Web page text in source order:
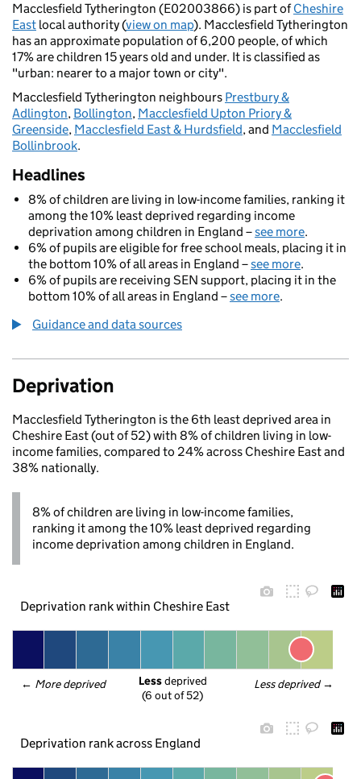
Macclesfield Tytherington (E02003866) is part ofCheshire
East local authority (view on map). Macclesfield Tytherington
has an approximate population of 6,200 people, of which
17% are children 15 years old and under. It is classified as
"urban: nearer to a major town or city".
Macclesfield Tytherington neighbours Prestbury &
Adlington, Bollington, Macclesfield Upton Priory &
Greenside, Macclesfield East & Hurdsfield, and Macclesfield
Bollinbrook.
Headlines
8% of children are living in low-income families, ranking it
among the 10% least deprived regarding income
deprivation among children in England –see more.
6% of pupils are eligible for free school meals, placing it in
the bottom 10% of all areas in England –see more.
6% of pupils are receiving SEN support, placing it in the
bottom 10% of all areas in England –see more.
Guidance and data sources
Deprivation
Macclesfield Tytherington is the 6th least deprived area in
Cheshire East (out of 52) with 8% of children living in low-
income families, compared to 24% across Cheshire East and
38% nationally.
8% of children are living in low-income families,
ranking it among the 10% least deprived regarding
income deprivation among children in England.
Deprivation rank within Cheshire East
← More deprived Less deprived →
Less deprived
(6 out of 52)
Deprivation rank across England